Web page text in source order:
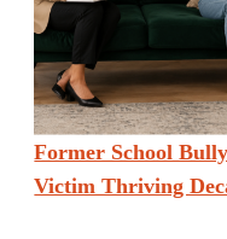
Former School
Victim Thriving